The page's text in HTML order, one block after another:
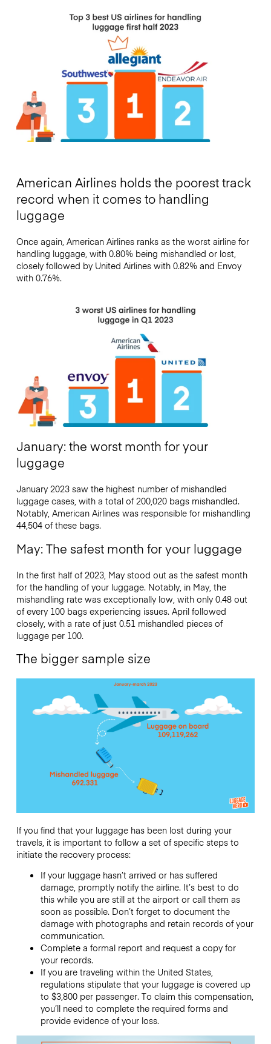
American Airlines holds the poorest track
record when it comes to handling
luggage
Once again, American Airlines ranks as the worst airline for
handling luggage, with 0.80% being mishandled or lost,
closely followed by United Airlines with 0.82% and Envoy
with 0.76%.
January: the worst month for your
luggage
January 2023 saw the highest number of mishandled
luggage cases, with a total of 200,020 bags mishandled.
Notably, American Airlines was responsible for mishandling
44,504 of these bags.
May: The safest month for your luggage
In the first half of 2023, May stood out as the safest month
for the handling of your luggage. Notably, in May, the
mishandling rate was exceptionally low, with only 0.48 out
of every 100 bags experiencing issues. April followed
closely, with a rate of just 0.51 mishandled pieces of
luggage per 100.
The bigger sample size
If you find that your luggage has been lost during your
travels, it is important to follow a set of specific steps to
initiate the recovery process:
If your luggage hasn’t arrived or has suffered
damage, promptly notify the airline. It’s best to do
this while you are still at the airport or call them as
soon as possible. Don’t forget to document the
damage with photographs and retain records of your
communication.
Complete a formal report and request a copy for
your records.
If you are traveling within the United States,
regulations stipulate that your luggage is covered up
to $3,800 per passenger. To claim this compensation,
you’ll need to complete the required forms and
provide evidence of your loss.